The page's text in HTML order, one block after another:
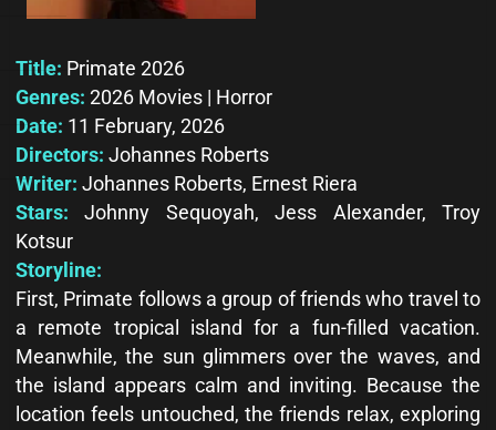
Title: Primate 2026
Genres: 2026 Movies | Horror
Date: 11 February, 2026
Directors: Johannes Roberts
Writer: Johannes Roberts, Ernest Riera
Stars: Johnny Sequoyah, Jess Alexander, Troy
Kotsur
Storyline:
First, Primate follows a group of friends who travel to
a remote tropical island for a fun-filled vacation.
Meanwhile, the sun glimmers over the waves, and
the island appears calm and inviting. Because the
location feels untouched, the friends relax, exploring